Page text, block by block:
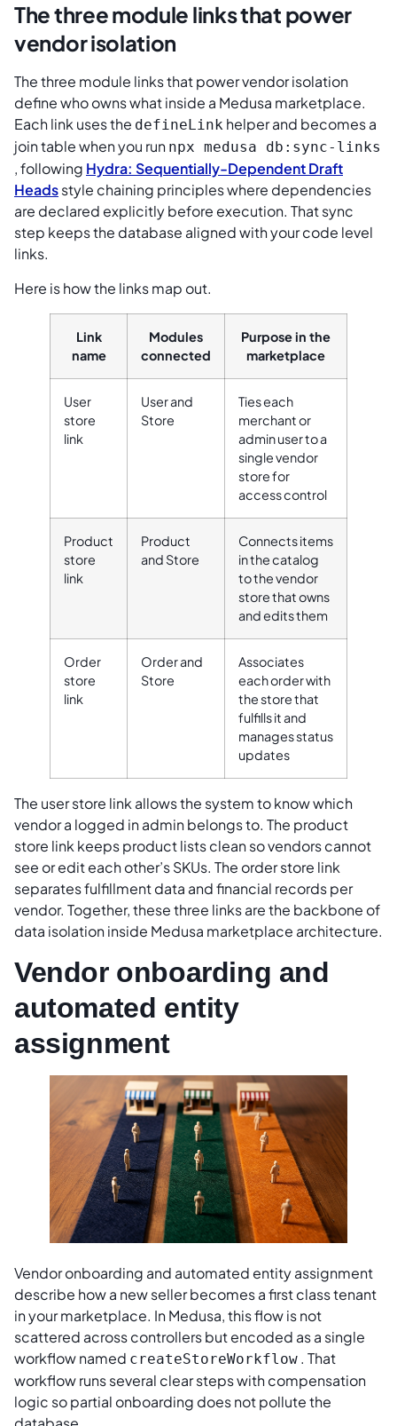
The three module links that power
vendor isolation
The three module links that power vendor isolation
define who owns what inside a Medusa marketplace.
Each link uses the defineLink helper and becomes a
join table when you run npx medusa db:sync-links
, following Hydra: Sequentially-Dependent Draft
Headsstyle chaining principles where dependencies
are declared explicitly before execution. That sync
step keeps the database aligned with your code level
links.
Here is how the links map out.
Link
name
Modules
connected
Purpose in the
marketplace
User
store
link
User and
Store
Ties each
merchant or
admin user to a
single vendor
store for
access control
Product
store
link
Product
and Store
Connects items
in the catalog
to the vendor
store that owns
and edits them
Order
store
link
Order and
Store
Associates
each order with
the store that
fulfills it and
manages status
updates
The user store link allows the system to know which
vendor a logged in admin belongs to. The product
store link keeps product lists clean so vendors cannot
see or edit each other’s SKUs. The order store link
separates fulfillment data and financial records per
vendor. Together, these three links are the backbone of
data isolation inside Medusa marketplace architecture.
Vendor onboarding and
automated entity
assignment
Vendor onboarding and automated entity assignment
describe how a new seller becomes a first class tenant
in your marketplace. In Medusa, this flow is not
scattered across controllers but encoded as a single
workflow named createStoreWorkflow . That
workflow runs several clear steps with compensation
logic so partial onboarding does not pollute the